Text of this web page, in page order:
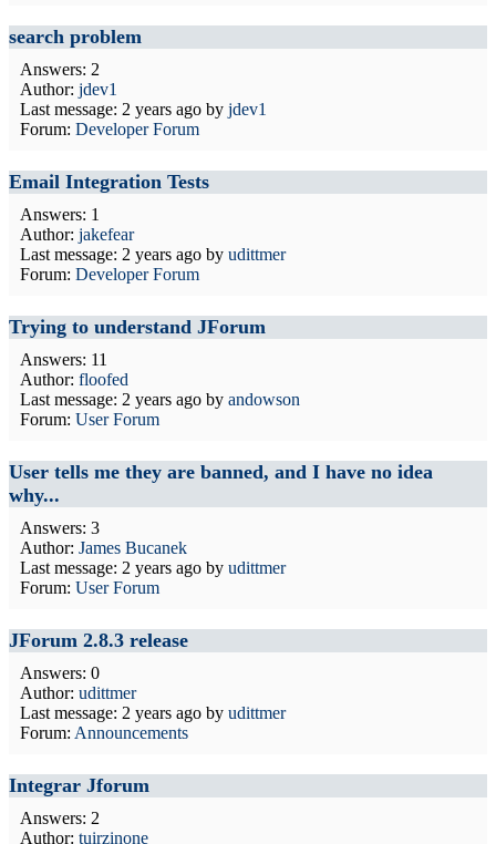
search problem
Answers: 2
Author: jdev1
Last message: 2 years ago by jdev1
Forum: Developer Forum
Email Integration Tests
Answers: 1
Author: jakefear
Last message: 2 years ago by udittmer
Forum: Developer Forum
Trying to understand JForum
Answers: 11
Author: floofed
Last message: 2 years ago by andowson
Forum: User Forum
User tells me they are banned, and I have no idea
why...
Answers: 3
Author: James Bucanek
Last message: 2 years ago by udittmer
Forum: User Forum
JForum 2.8.3 release
Answers: 0
Author: udittmer
Last message: 2 years ago by udittmer
Forum: Announcements
Integrar Jforum
Answers: 2
Author: tuirzinone